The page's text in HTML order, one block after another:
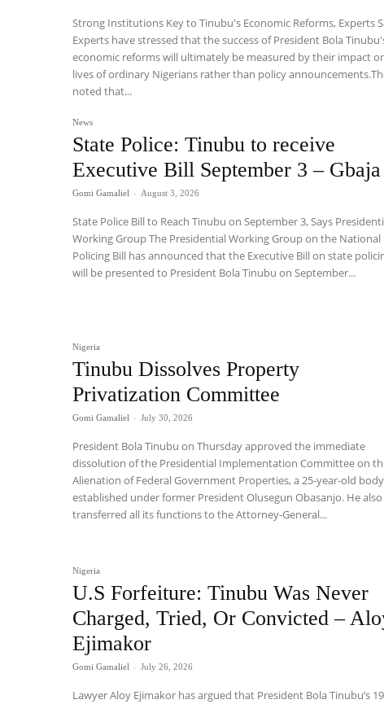
Strong Institutions Key to Tinubu's Economic Reforms, Experts
Experts have stressed that the success of President Bola
economic reforms will ultimately be measured by their impact
lives of ordinary Nigerians rather than policy
noted that...
News
State Police: Tinubu to receive
Executive Bill September 3 – Gbaja
Gomi Gamaliel - August 3, 2026
State Police Bill to Reach Tinubu on September 3, Says
Working Group The Presidential Working Group on the National
Policing Bill has announced that the Executive Bill on state
will be presented to President Bola Tinubu on September...
Nigeria
Tinubu Dissolves Property
Privatization Committee
Gomi Gamaliel - July 30, 2026
President Bola Tinubu on Thursday approved the immediate
dissolution of the Presidential Implementation Committee on
Alienation of Federal Government Properties, a 25-year-old body
established under former President Olusegun Obasanjo. He also
transferred all its functions to the Attorney-General...
Nigeria
U.S Forfeiture: Tinubu Was Never
Charged, Tried, Or Convicted –
Ejimakor
Gomi Gamaliel - July 26, 2026
Lawyer Aloy Ejimakor has argued that President Bola Tinubu’s